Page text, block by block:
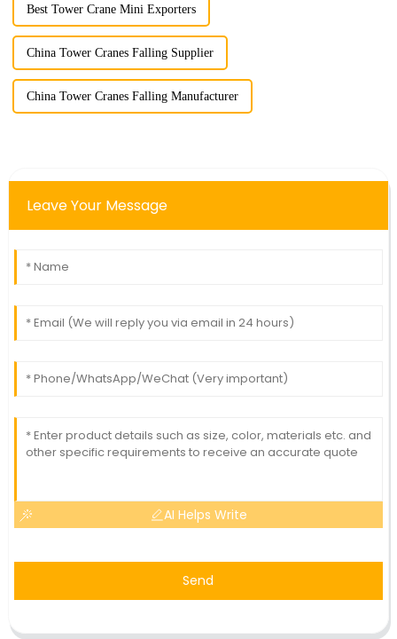
Best Tower Crane Mini Exporters
China Tower Cranes Falling Supplier
China Tower Cranes Falling Manufacturer
Leave Your Message
AI Helps Write
Send